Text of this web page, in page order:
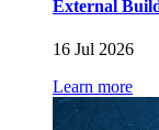
External
16 Jul 2026
Learn more